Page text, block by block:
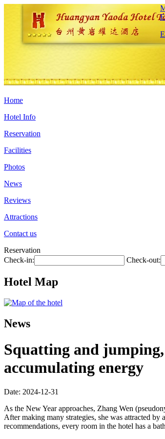
Home
Hotel Info
Reservation
Facilities
Photos
News
Reviews
Attractions
Contact us
Reservation
Check-in:
Check-out:
Hotel Map
News
Squatting and
accumulating energy
Date: 2024-12-31
As the New Year approaches, Zhang Wen
After making many strategies, she was attracted
recommendations, every room in the hotel has a